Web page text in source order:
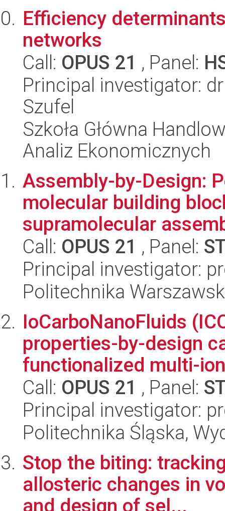
Efficiency
networks
Call: OPUS 21 , Panel:
Principal investigator:
Szufel
Szkoła Główna
Analiz Ekonomicznych
Assembly-by-Design:
molecular building
supramolecular
Call: OPUS 21 , Panel:
Principal investigator:
Politechnika
IoCarboNanoFluids
properties-by-design
functionalized multi-
Call: OPUS 21 , Panel:
Principal investigator:
Politechnika Śląska,
Stop the biting:
allosteric changes in
and design of sel...